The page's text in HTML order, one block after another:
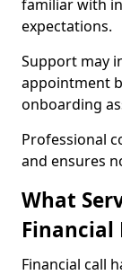
familiar with
expectations.
Support may
appointment
onboarding
Professional
and ensures
What
Financial
Financial call